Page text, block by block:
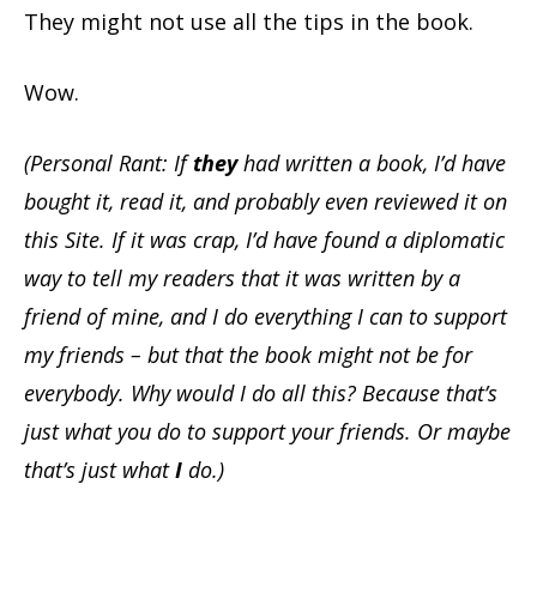
They might not use all the tips in the book.
Wow.
(Personal Rant: Iftheyhad written a book, I’d have
bought it, read it, and probably even reviewed it on
this Site. If it was crap, I’d have found a diplomatic
way to tell my readers that it was written by a
friend of mine, and I do everything I can to support
my friends – but that the book might not be for
everybody. Why would I do all this? Because that’s
just what you do to support your friends. Or maybe
that’s just whatI do.)